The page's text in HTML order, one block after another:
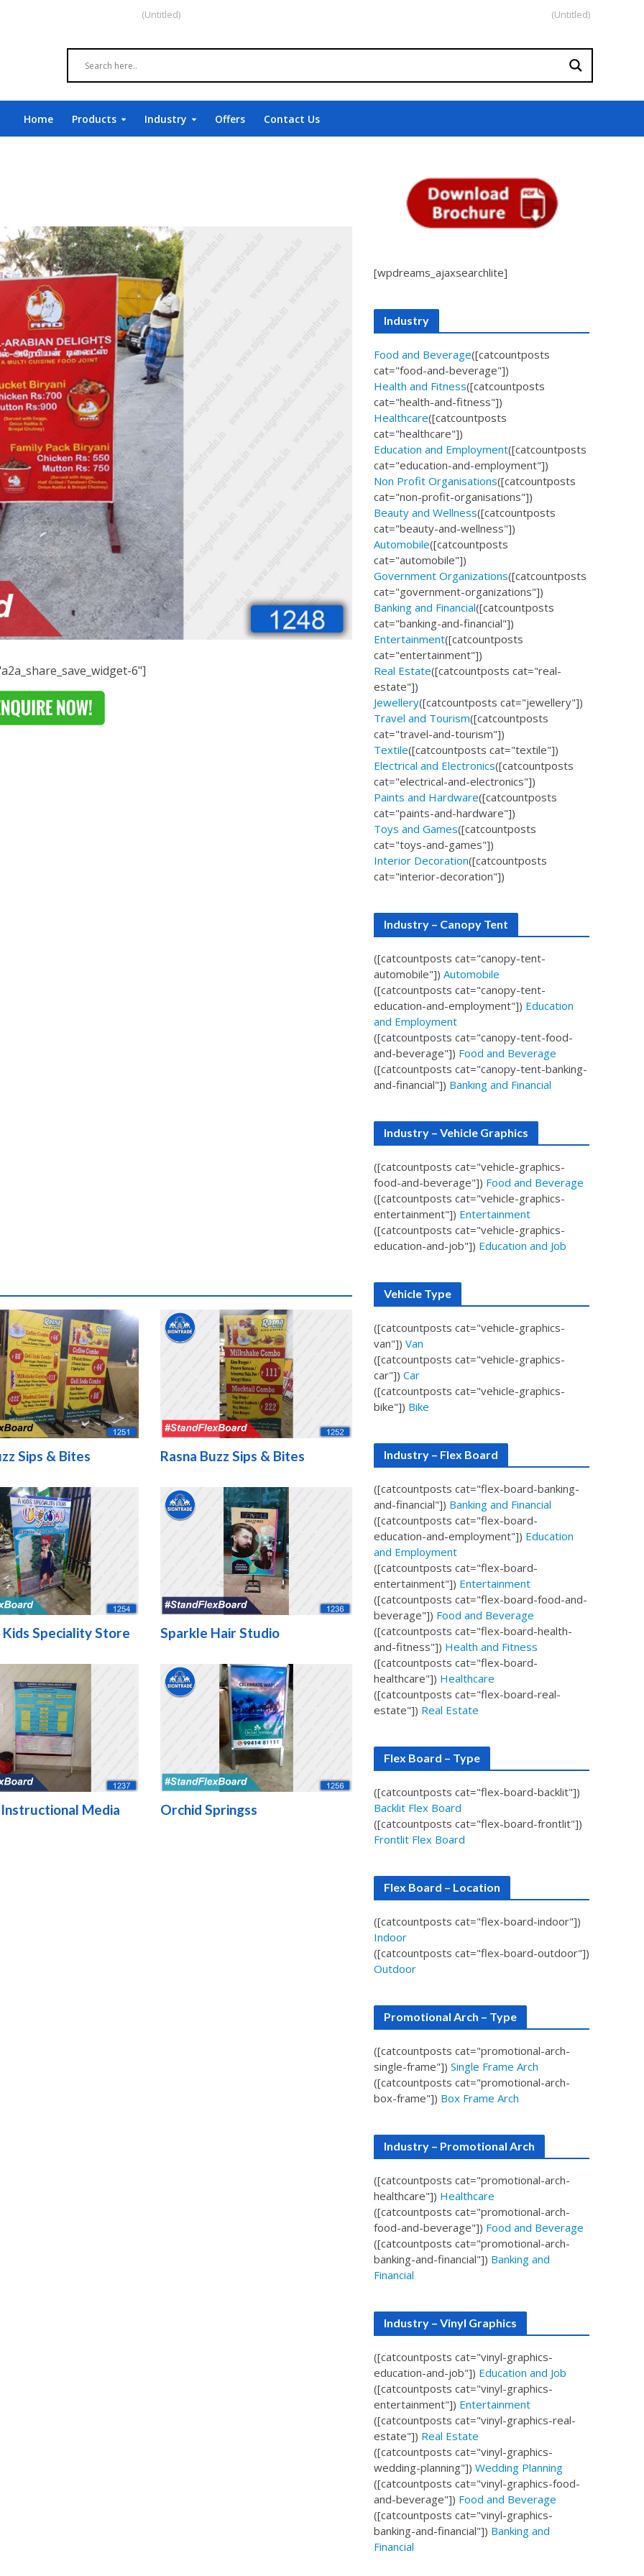
(Untitled)
(Untitled)
Home Products Industry Offers Contact Us
6"]
Sips & Bites Rasna Buzz Sips & Bites
Kids Speciality Store Sparkle Hair Studio
Media
Orchid Springss
[wpdreams_ajaxsearchlite]
Industry
Food and Beverage([catcountposts
cat="food-and-beverage"])
Health and Fitness([catcountposts
cat="health-and-fitness"])
Healthcare([catcountposts
cat="healthcare"])
Education and Employment([catcountposts
cat="education-and-employment"])
Non Profit Organisations([catcountposts
cat="non-profit-organisations"])
Beauty and Wellness([catcountposts
cat="beauty-and-wellness"])
Automobile([catcountposts
cat="automobile"])
Government Organizations([catcountposts
cat="government-organizations"])
Banking and Financial([catcountposts
cat="banking-and-financial"])
Entertainment([catcountposts
cat="entertainment"])
Real Estate([catcountposts cat="real-
estate"])
Jewellery([catcountposts cat="jewellery"])
Travel and Tourism([catcountposts
cat="travel-and-tourism"])
Textile([catcountposts cat="textile"])
Electrical and Electronics([catcountposts
cat="electrical-and-electronics"])
Paints and Hardware([catcountposts
cat="paints-and-hardware"])
Toys and Games([catcountposts
cat="toys-and-games"])
Interior Decoration([catcountposts
cat="interior-decoration"])
Industry – Canopy Tent
([catcountposts cat="canopy-tent-
automobile"])Automobile
([catcountposts cat="canopy-tent-
education-and-employment"]) Education
and Employment
([catcountposts cat="canopy-tent-food-
and-beverage"]) Food and Beverage
([catcountposts cat="canopy-tent-banking-
and-financial"]) Banking and Financial
Industry – Vehicle Graphics
([catcountposts cat="vehicle-graphics-
food-and-beverage"]) Food and Beverage
([catcountposts cat="vehicle-graphics-
entertainment"]) Entertainment
([catcountposts cat="vehicle-graphics-
education-and-job"]) Education and Job
Vehicle Type
([catcountposts cat="vehicle-graphics-
van"])Van
([catcountposts cat="vehicle-graphics-
car"])Car
([catcountposts cat="vehicle-graphics-
bike"]) Bike
Industry – Flex Board
([catcountposts cat="flex-board-banking-
and-financial"]) Banking and Financial
([catcountposts cat="flex-board-
education-and-employment"]) Education
and Employment
([catcountposts cat="flex-board-
entertainment"]) Entertainment
([catcountposts cat="flex-board-food-and-
beverage"]) Food and Beverage
([catcountposts cat="flex-board-health-
and-fitness"]) Health and Fitness
([catcountposts cat="flex-board-
healthcare"]) Healthcare
([catcountposts cat="flex-board-real-
estate"]) Real Estate
Flex Board – Type
([catcountposts cat="flex-board-backlit"])
Backlit Flex Board
([catcountposts cat="flex-board-frontlit"])
Frontlit Flex Board
Flex Board – Location
([catcountposts cat="flex-board-indoor"])
Indoor
([catcountposts cat="flex-board-outdoor"])
Outdoor
Promotional Arch – Type
([catcountposts cat="promotional-arch-
single-frame"])Single Frame Arch
([catcountposts cat="promotional-arch-
box-frame"]) Box Frame Arch
Industry – Promotional Arch
([catcountposts cat="promotional-arch-
healthcare"]) Healthcare
([catcountposts cat="promotional-arch-
food-and-beverage"]) Food and Beverage
([catcountposts cat="promotional-arch-
banking-and-financial"]) Banking and
Financial
Industry – Vinyl Graphics
([catcountposts cat="vinyl-graphics-
education-and-job"]) Education and Job
([catcountposts cat="vinyl-graphics-
entertainment"]) Entertainment
([catcountposts cat="vinyl-graphics-real-
estate"]) Real Estate
([catcountposts cat="vinyl-graphics-
wedding-planning"])Wedding Planning
([catcountposts cat="vinyl-graphics-food-
and-beverage"]) Food and Beverage
([catcountposts cat="vinyl-graphics-
banking-and-financial"]) Banking and
Financial